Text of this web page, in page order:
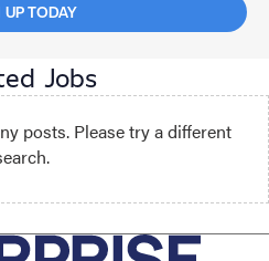
UP TODAY
Jobs
posts. Please try a different